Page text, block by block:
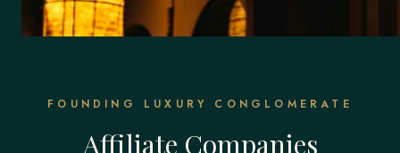
FOUNDING LUXURY CONGLOMERATE
Affiliate Companies